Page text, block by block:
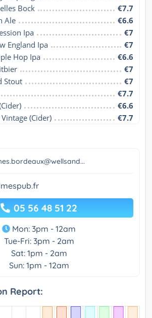
Bock
€7.7
Ale
€6.6
Ipa
€7
England Ipa
€7
Hop Ipa
€6.6
€7
Stout
€7
€7.7
€6.6
(Cider)
€7.7
05 56 48 51 22
Mon: 3pm - 12am
Tue-Fri: 3pm - 2am
Sat: 1pm - 2am
Sun: 1pm - 12am
Report: